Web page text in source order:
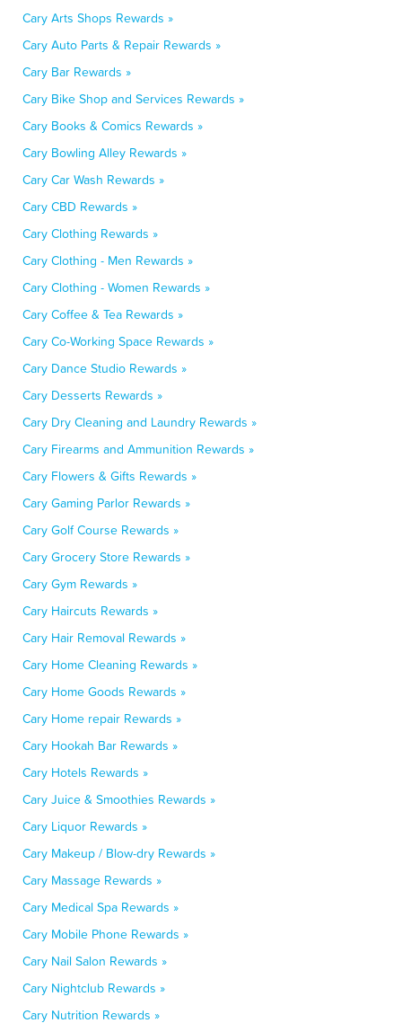
Cary Arts Shops Rewards »
Cary Auto Parts & Repair Rewards »
Cary Bar Rewards »
Cary Bike Shop and Services Rewards »
Cary Books & Comics Rewards »
Cary Bowling Alley Rewards »
Cary Car Wash Rewards »
Cary CBD Rewards »
Cary Clothing Rewards »
Cary Clothing - Men Rewards »
Cary Clothing - Women Rewards »
Cary Coffee & Tea Rewards »
Cary Co-Working Space Rewards »
Cary Dance Studio Rewards »
Cary Desserts Rewards »
Cary Dry Cleaning and Laundry Rewards »
Cary Firearms and Ammunition Rewards »
Cary Flowers & Gifts Rewards »
Cary Gaming Parlor Rewards »
Cary Golf Course Rewards »
Cary Grocery Store Rewards »
Cary Gym Rewards »
Cary Haircuts Rewards »
Cary Hair Removal Rewards »
Cary Home Cleaning Rewards »
Cary Home Goods Rewards »
Cary Home repair Rewards »
Cary Hookah Bar Rewards »
Cary Hotels Rewards »
Cary Juice & Smoothies Rewards »
Cary Liquor Rewards »
Cary Makeup / Blow-dry Rewards »
Cary Massage Rewards »
Cary Medical Spa Rewards »
Cary Mobile Phone Rewards »
Cary Nail Salon Rewards »
Cary Nightclub Rewards »
Cary Nutrition Rewards »